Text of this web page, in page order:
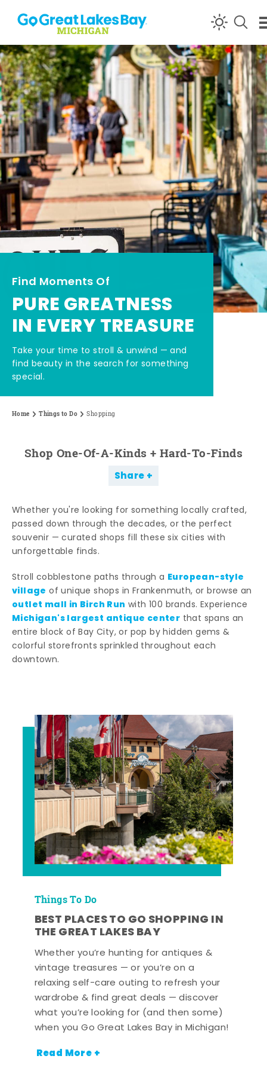
Skip to content
Find Moments Of
PURE GREATNESS
IN EVERY TREASURE
Take your time to stroll & unwind — and
find beauty in the search for something
special.
Home Things to Do Shopping
Shop One-Of-A-Kinds + Hard-To-Finds
Share
Whether you're looking for something locally crafted,
passed down through the decades, or the perfect
souvenir — curated shops fill these six cities with
unforgettable finds.
Stroll cobblestone paths through a European-style
village of unique shops in Frankenmuth, or browse an
outlet mall in Birch Run with 100 brands. Experience
Michigan's largest antique center that spans an
entire block of Bay City, or pop by hidden gems &
colorful storefronts sprinkled throughout each
downtown.
Things To Do
BEST PLACES TO GO SHOPPING IN
THE GREAT LAKES BAY
Whether you’re hunting for antiques &
vintage treasures — or you’re on a
relaxing self-care outing to refresh your
wardrobe & find great deals — discover
what you’re looking for (and then some)
when you Go Great Lakes Bay in Michigan!
Read More +